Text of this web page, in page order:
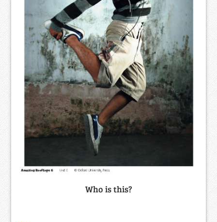
Who is this?